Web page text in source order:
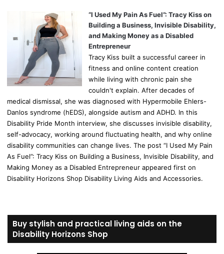
“I Used My Pain As Fuel”: Tracy Kiss on
Building a Business, Invisible Disability,
and Making Money as a Disabled
Entrepreneur
Tracy Kiss built a successful career in
fitness and online content creation
while living with chronic pain she
couldn't explain. After decades of
medical dismissal, she was diagnosed with Hypermobile Ehlers-
Danlos syndrome (hEDS), alongside autism and ADHD. In this
Disability Pride Month interview, she discusses invisible disability,
self-advocacy, working around fluctuating health, and why online
disability communities can change lives. The post “I Used My Pain
As Fuel”: Tracy Kiss on Building a Business, Invisible Disability, and
Making Money as a Disabled Entrepreneur appeared first on
Disability Horizons Shop Disability Living Aids and Accessories.
Buy stylish and practical living aids on the
Disability Horizons Shop